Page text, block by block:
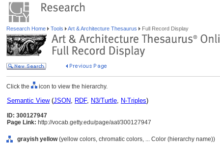
Research Home Tools Art & Architecture Thesaurus Full Record Display
Click the icon to view the hierarchy.
Semantic View(JSON, RDF, N3/Turtle, N-Triples)
ID: 300127947
Page Link: http://vocab.getty.edu/page/aat/300127947
grayish yellow(yellow colors, chromatic colors, ... Color (hierarchy name))